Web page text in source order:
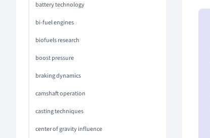
battery technology
bi-fuel engines
biofuels research
boost pressure
braking dynamics
camshaft operation
casting techniques
center of gravity influence